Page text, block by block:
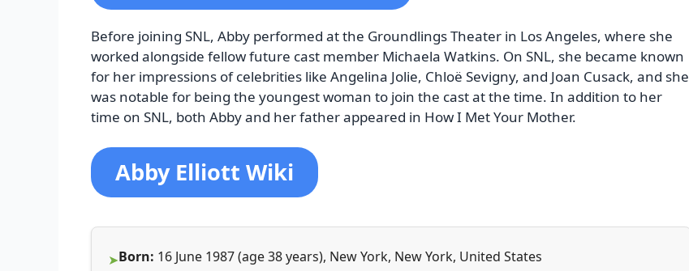
Before joining SNL, Abby performed at the Groundlings Theater in Los Angeles, where she
worked alongside fellow future cast member Michaela Watkins. On SNL, she became known
for her impressions of celebrities like Angelina Jolie, Chloë Sevigny, and Joan Cusack, and she
was notable for being the youngest woman to join the cast at the time. In addition to her
time on SNL, both Abby and her father appeared in How I Met Your Mother.
Abby Elliott Wiki
Born: 16 June 1987 (age 38 years), New York, New York, United States